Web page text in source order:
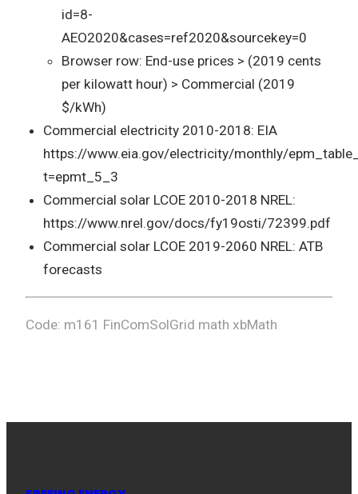
id=8-
AEO2020&cases=ref2020&sourcekey=0
Browser row: End-use prices > (2019 cents
per kilowatt hour) > Commercial (2019
$/kWh)
Commercial electricity 2010-2018: EIA
https://www.eia.gov/electricity/monthly/
t=epmt_5_3
Commercial solar LCOE 2010-2018 NREL:
https://www.nrel.gov/docs/fy19osti/72399.pdf
Commercial solar LCOE 2019-2060 NREL: ATB
forecasts
Code: m161 FinComSolGrid math xbMath